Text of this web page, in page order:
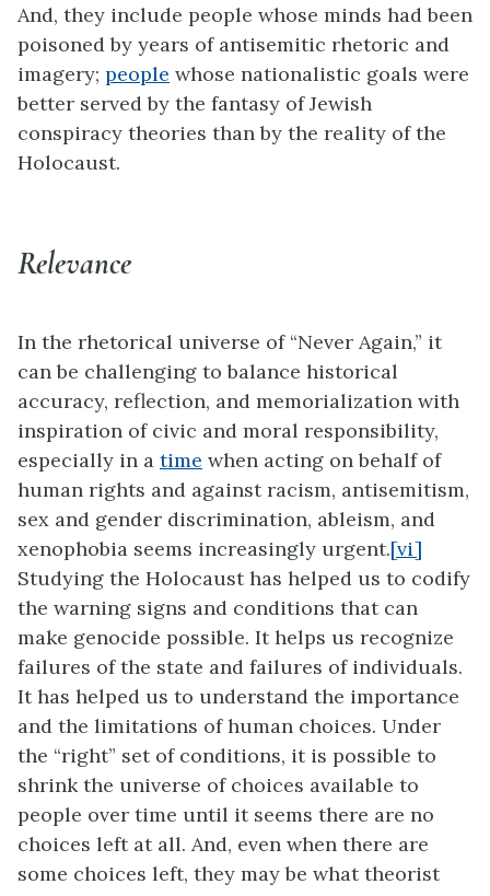
And, they include people whose minds had been
poisoned by years of antisemitic rhetoric and
imagery; people whose nationalistic goals were
better served by the fantasy of Jewish
conspiracy theories than by the reality of the
Holocaust.
Relevance
In the rhetorical universe of “Never Again,” it
can be challenging to balance historical
accuracy, reflection, and memorialization with
inspiration of civic and moral responsibility,
especially in a time when acting on behalf of
human rights and against racism, antisemitism,
sex and gender discrimination, ableism, and
xenophobia seems increasingly urgent.[vi]
Studying the Holocaust has helped us to codify
the warning signs and conditions that can
make genocide possible. It helps us recognize
failures of the state and failures of individuals.
It has helped us to understand the importance
and the limitations of human choices. Under
the “right” set of conditions, it is possible to
shrink the universe of choices available to
people over time until it seems there are no
choices left at all. And, even when there are
some choices left, they may be what theorist